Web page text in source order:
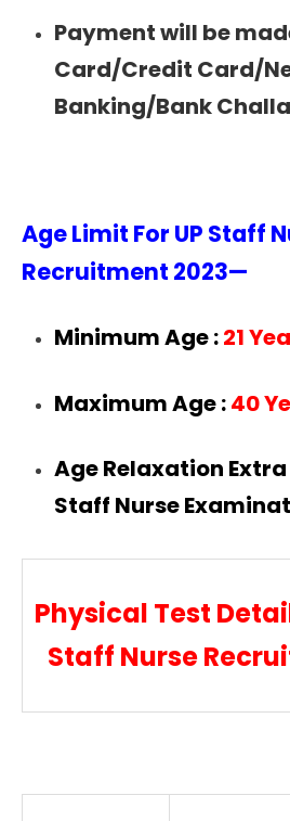
Payment will be
Card/Credit Card/
Banking/Bank
Age Limit For UP Staff
Recruitment 2023—
Minimum Age :21
Maximum Age :40
Age Relaxation Extra
Staff Nurse
Physical Test
Staff Nurse